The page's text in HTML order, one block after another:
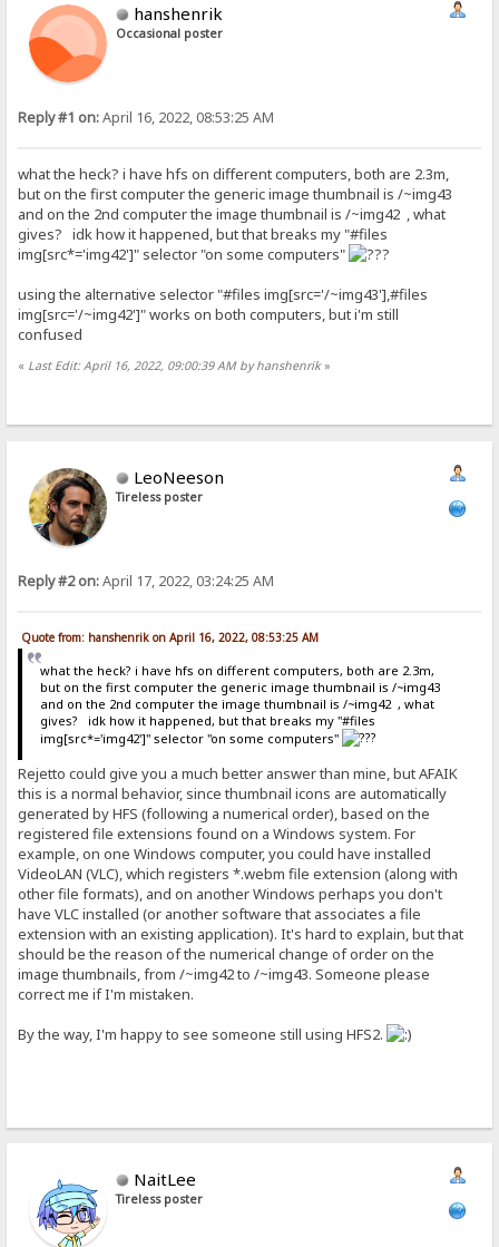
hanshenrik
Occasional poster
Reply #1 on:April 16, 2022, 08:53:25 AM
what the heck? i have hfs on different computers, both are 2.3m,
but on the first computer the generic image thumbnail is /~img43
and on the 2nd computer the image thumbnail is /~img42 , what
gives? idk how it happened, but that breaks my "#files
img[src*='img42']" selector "on some computers"
using the alternative selector "#files img[src='/~img43'],#files
img[src='/~img42']" works on both computers, but i'm still
confused
« Last Edit: April 16, 2022, 09:00:39 AM by hanshenrik»
LeoNeeson
Tireless poster
Reply #2 on:April 17, 2022, 03:24:25 AM
Quote from: hanshenrik on April 16, 2022, 08:53:25 AM
what the heck? i have hfs on different computers, both are 2.3m,
but on the first computer the generic image thumbnail is /~img43
and on the 2nd computer the image thumbnail is /~img42 , what
gives? idk how it happened, but that breaks my "#files
img[src*='img42']" selector "on some computers"
Rejetto could give you a much better answer than mine, but AFAIK
this is a normal behavior, since thumbnail icons are automatically
generated by HFS (following a numerical order), based on the
registered file extensions found on a Windows system. For
example, on one Windows computer, you could have installed
VideoLAN (VLC), which registers *.webm file extension (along with
other file formats), and on another Windows perhaps you don't
have VLC installed (or another software that associates a file
extension with an existing application). It's hard to explain, but that
should be the reason of the numerical change of order on the
image thumbnails, from /~img42 to /~img43. Someone please
correct me if I'm mistaken.
By the way, I'm happy to see someone still using HFS2.
NaitLee
Tireless poster